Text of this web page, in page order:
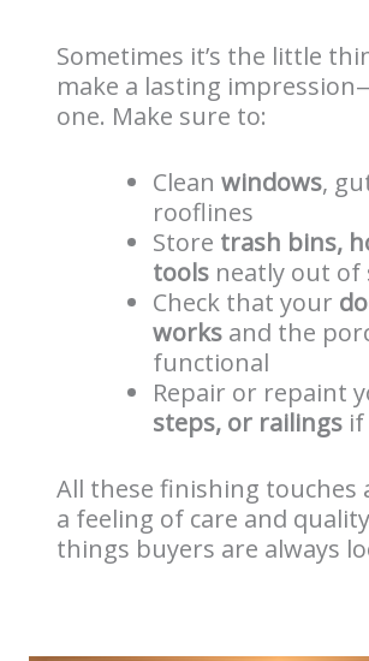
Sometimes it’s the little
make a lasting
one. Make sure to:
Cleanwindows,
rooflines
Store trash bins,
tools neatly out of
Check that your
works and the
functional
Repair or repaint
steps, or railings if
All these finishing touches
a feeling of care and
things buyers are always